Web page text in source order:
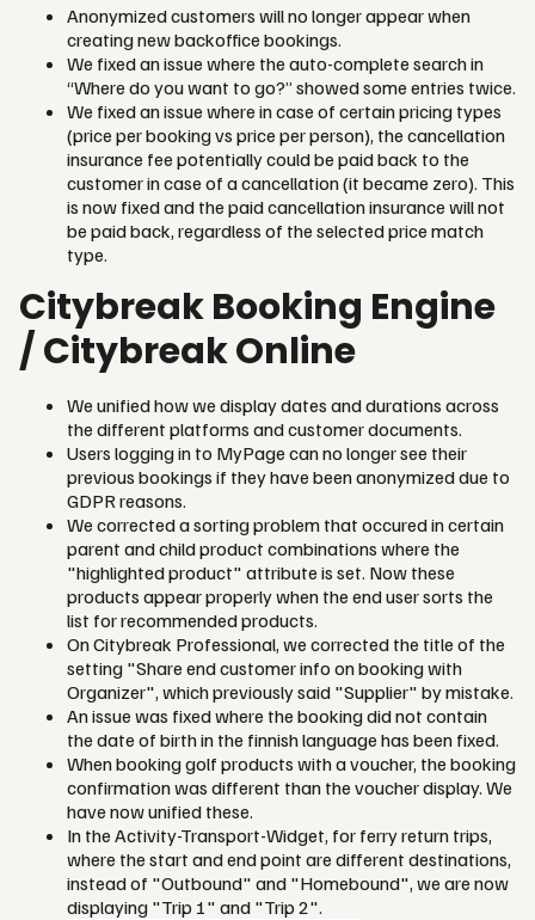
Anonymized customers will no longer appear when
creating new backoffice bookings.
We fixed an issue where the auto-complete search in
“Where do you want to go?” showed some entries twice.
We fixed an issue where in case of certain pricing types
(price per booking vs price per person), the cancellation
insurance fee potentially could be paid back to the
customer in case of a cancellation (it became zero). This
is now fixed and the paid cancellation insurance will not
be paid back, regardless of the selected price match
type.
Citybreak Booking Engine
/ Citybreak Online
We unified how we display dates and durations across
the different platforms and customer documents.
Users logging in to MyPage can no longer see their
previous bookings if they have been anonymized due to
GDPR reasons.
We corrected a sorting problem that occured in certain
parent and child product combinations where the
"highlighted product" attribute is set. Now these
products appear properly when the end user sorts the
list for recommended products.
On Citybreak Professional, we corrected the title of the
setting "Share end customer info on booking with
Organizer", which previously said "Supplier" by mistake.
An issue was fixed where the booking did not contain
the date of birth in the finnish language has been fixed.
When booking golf products with a voucher, the booking
confirmation was different than the voucher display. We
have now unified these.
In the Activity-Transport-Widget, for ferry return trips,
where the start and end point are different destinations,
instead of "Outbound" and "Homebound", we are now
displaying "Trip 1" and "Trip 2".